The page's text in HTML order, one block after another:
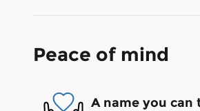
Peace of mind
A name you can